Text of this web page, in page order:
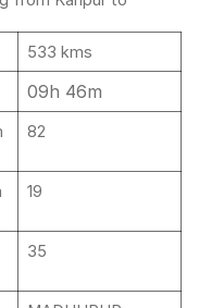
533 kms
09h 46m
82
19
35